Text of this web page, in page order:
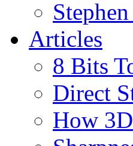
Articles
8 Bits
Direct
How